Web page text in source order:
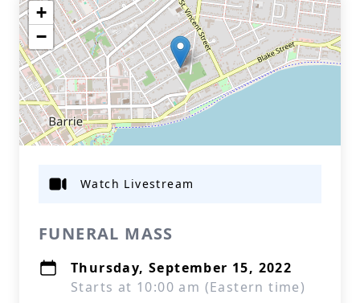
+
−
FUNERAL MASS
Thursday, September 15, 2022
Starts at 10:00 am (Eastern time)
Watch Livestream